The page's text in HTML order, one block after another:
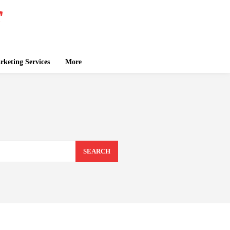
Services More
SEARCH